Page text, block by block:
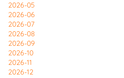
2026-05
2026-06
2026-07
2026-08
2026-09
2026-10
2026-11
2026-12